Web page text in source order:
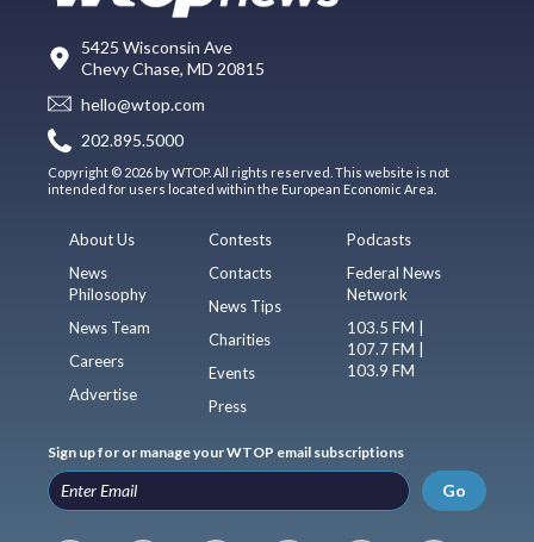
5425 Wisconsin Ave
Chevy Chase, MD 20815
hello@wtop.com
202.895.5000
Copyright © 2026 by WTOP. All rights reserved. This website is not
intended for users located within the European Economic Area.
About Us
News
Philosophy
News Team
Careers
Advertise
Contests
Contacts
News Tips
Charities
Events
Press
Podcasts
Federal News
Network
103.5 FM |
107.7 FM |
103.9 FM
Sign up for or manage your WTOP email subscriptions
Go